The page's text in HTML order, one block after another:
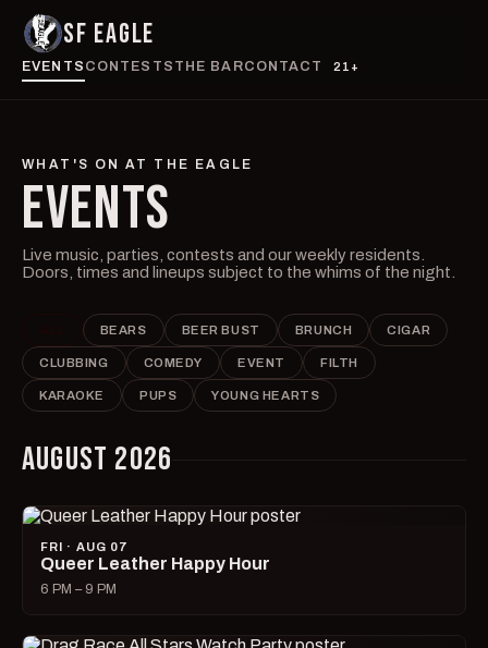
SF EAGLE
EVENTS CONTESTS THE BARCONTACT 21+
WHAT'S ON AT THE EAGLE
EVENTS
Live music, parties, contests and our weekly residents.
Doors, times and lineups subject to the whims of the night.
BEARS BEER BUST BRUNCH CIGAR
CLUBBING COMEDY EVENT FILTH
KARAOKE PUPS YOUNG HEARTS
AUGUST 2026
FRI · AUG 07
Queer Leather Happy Hour
6 PM – 9 PM